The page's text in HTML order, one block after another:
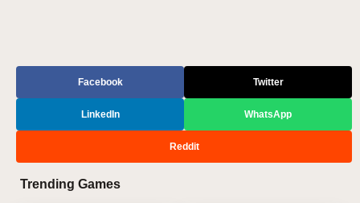
Facebook Twitter
LinkedIn WhatsApp
Reddit
Trending Games